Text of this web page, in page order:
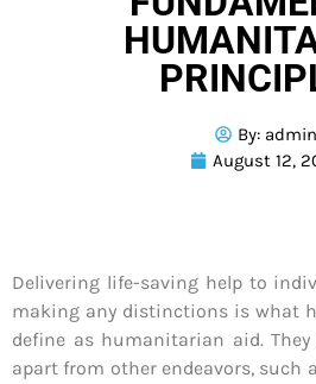
By: admin
August 12,
Delivering life-saving help to
making any distinctions is what
define as humanitarian aid.
apart from other endeavors, such